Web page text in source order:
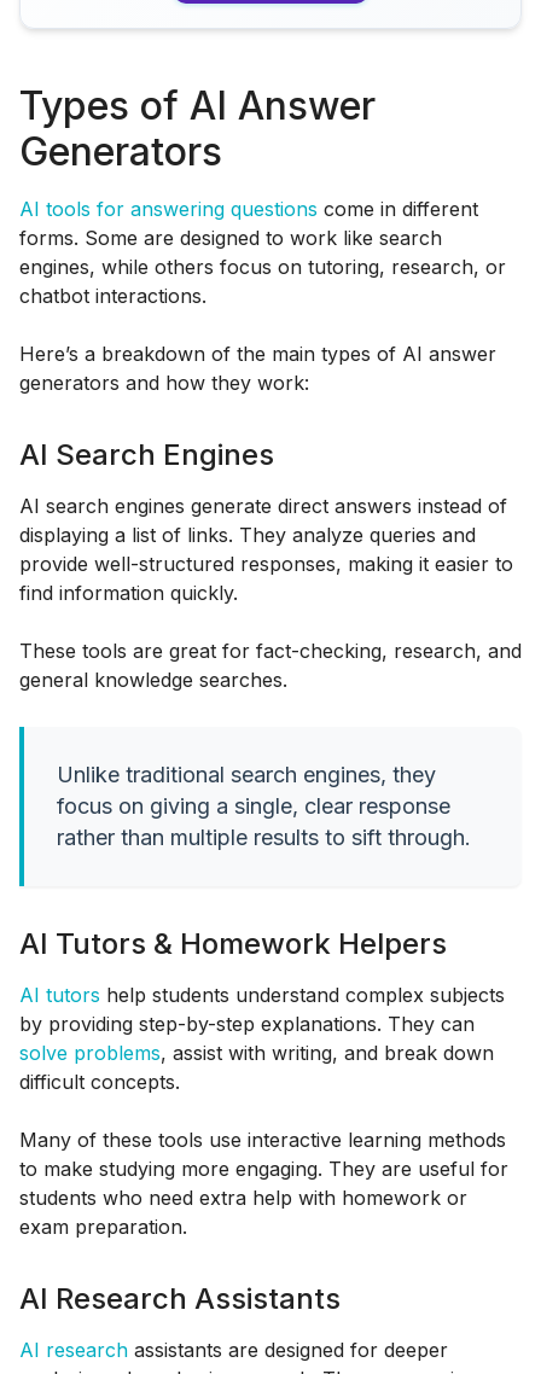
Types of AI Answer
Generators
AI tools for answering questions come in different
forms. Some are designed to work like search
engines, while others focus on tutoring, research, or
chatbot interactions.
Here’s a breakdown of the main types of AI answer
generators and how they work:
AI Search Engines
AI search engines generate direct answers instead of
displaying a list of links. They analyze queries and
provide well-structured responses, making it easier to
find information quickly.
These tools are great for fact-checking, research, and
general knowledge searches.
Unlike traditional search engines, they
focus on giving a single, clear response
rather than multiple results to sift through.
AI Tutors & Homework Helpers
AI tutors help students understand complex subjects
by providing step-by-step explanations. They can
solve problems, assist with writing, and break down
difficult concepts.
Many of these tools use interactive learning methods
to make studying more engaging. They are useful for
students who need extra help with homework or
exam preparation.
AI Research Assistants
AI research assistants are designed for deeper